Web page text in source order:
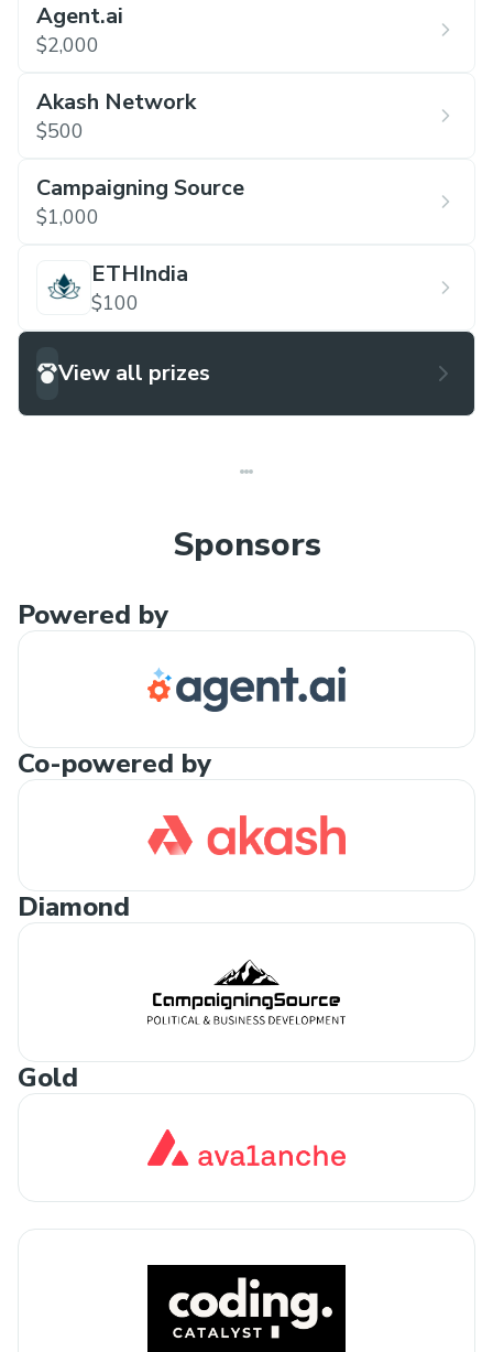
Agent.ai
$2,000
Akash Network
$500
Campaigning Source
$1,000
ETHIndia
$100
View all prizes
Sponsors
Powered by
Co-powered by
Diamond
Gold